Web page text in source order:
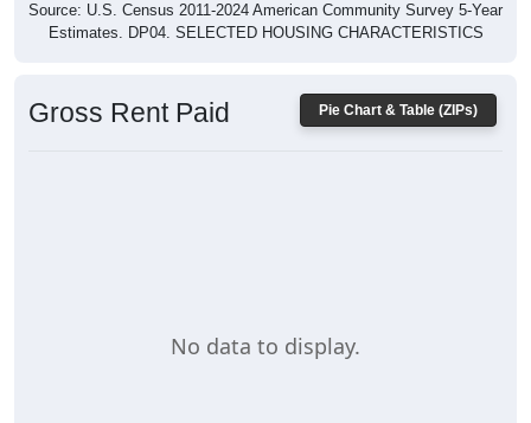
Source: U.S. Census 2011-2024 American Community Survey 5-Year
Estimates. DP04. SELECTED HOUSING CHARACTERISTICS
Pie Chart & Table (ZIPs)
Gross Rent Paid
No data to display.